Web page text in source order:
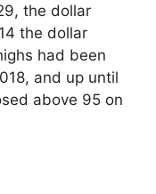
the dollar
the dollar
had been
and up until
above 95 on